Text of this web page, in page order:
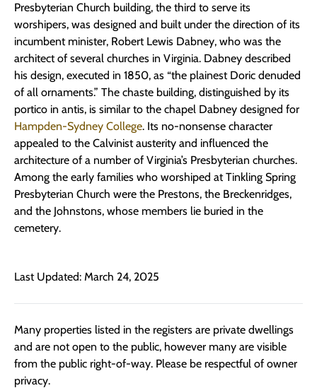
Presbyterian Church building, the third to serve its
worshipers, was designed and built under the direction of its
incumbent minister, Robert Lewis Dabney, who was the
architect of several churches in Virginia. Dabney described
his design, executed in 1850, as “the plainest Doric denuded
of all ornaments.” The chaste building, distinguished by its
portico in antis, is similar to the chapel Dabney designed for
Hampden-Sydney College. Its no-nonsense character
appealed to the Calvinist austerity and influenced the
architecture of a number of Virginia’s Presbyterian churches.
Among the early families who worshiped at Tinkling Spring
Presbyterian Church were the Prestons, the Breckenridges,
and the Johnstons, whose members lie buried in the
cemetery.
Last Updated: March 24, 2025
Many properties listed in the registers are private dwellings
and are not open to the public, however many are visible
from the public right-of-way. Please be respectful of owner
privacy.